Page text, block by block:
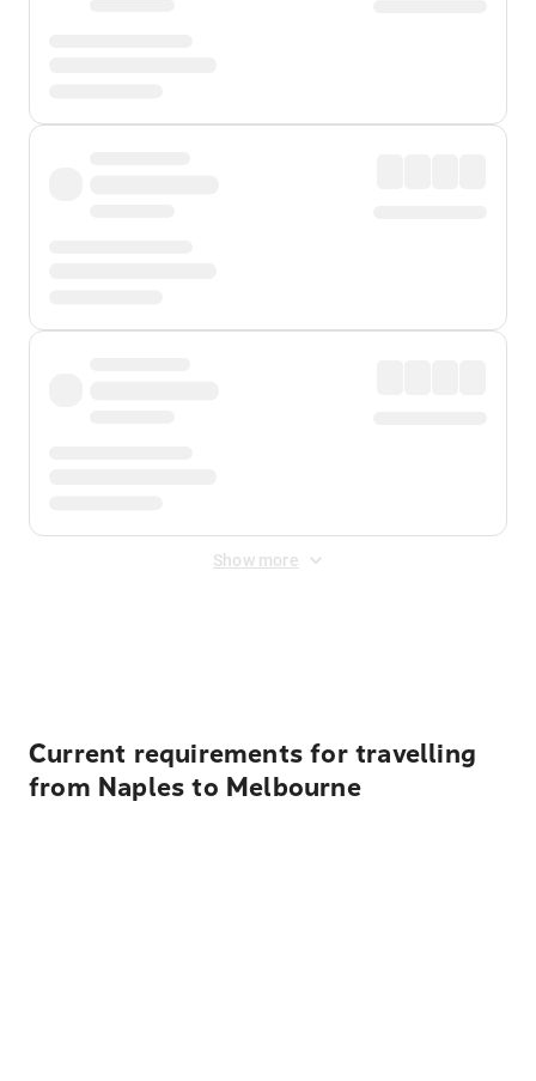
Show more
Current requirements for travelling
from Naples to Melbourne